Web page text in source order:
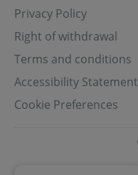
Privacy Policy
Right of withdrawal
Terms and conditions
Accessibility Statement
Cookie Preferences